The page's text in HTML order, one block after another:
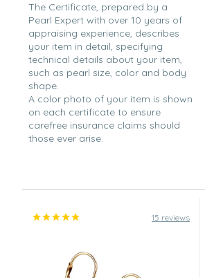
The Certificate, prepared by a
Pearl Expert with over 10 years of
appraising experience, describes
your item in detail, specifying
technical details about your item,
such as pearl size, color and body
shape.
A color photo of your item is shown
on each certificate to ensure
carefree insurance claims should
those ever arise.
15 reviews